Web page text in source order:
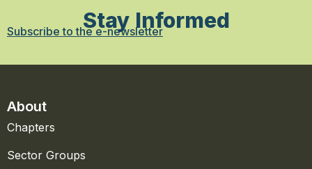
Stay Informed
Subscribe to the e-newsletter
About
Chapters
Sector Groups